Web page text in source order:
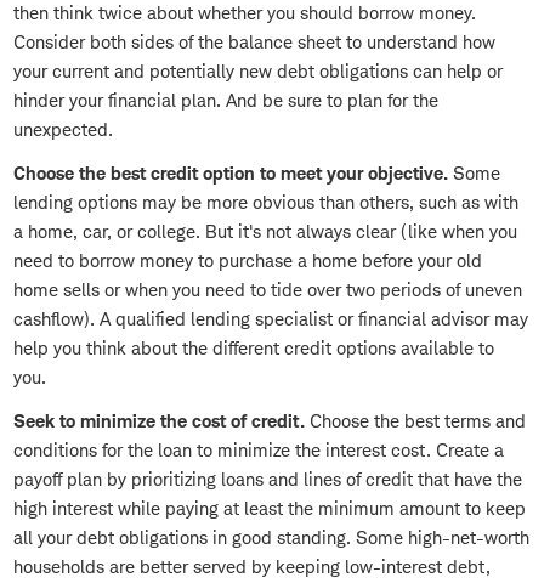
then think twice about whether you should borrow money.
Consider both sides of the balance sheet to understand how
your current and potentially new debt obligations can help or
hinder your financial plan. And be sure to plan for the
unexpected.
Choose the best credit option to meet your objective. Some
lending options may be more obvious than others, such as with
a home, car, or college. But it's not always clear (like when you
need to borrow money to purchase a home before your old
home sells or when you need to tide over two periods of uneven
cashflow). A qualified lending specialist or financial advisor may
help you think about the different credit options available to
you.
Seek to minimize the cost of credit. Choose the best terms and
conditions for the loan to minimize the interest cost. Create a
payoff plan by prioritizing loans and lines of credit that have the
high interest while paying at least the minimum amount to keep
all your debt obligations in good standing. Some high-net-worth
households are better served by keeping low-interest debt,